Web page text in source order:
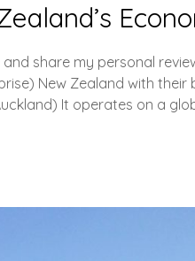
share my personal
New Zealand with their
It operates on a